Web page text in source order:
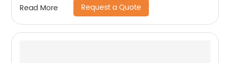
Read More Request a Quote